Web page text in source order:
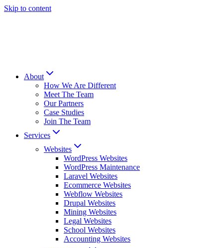
Skip to content
About
How We Are Different
Meet The Team
Our Partners
Case Studies
Join The Team
Services
Websites
WordPress Websites
WordPress Maintenance
Laravel Websites
Ecommerce Websites
Webflow Websites
Drupal Websites
Mining Websites
Legal Websites
School Websites
Accounting Websites